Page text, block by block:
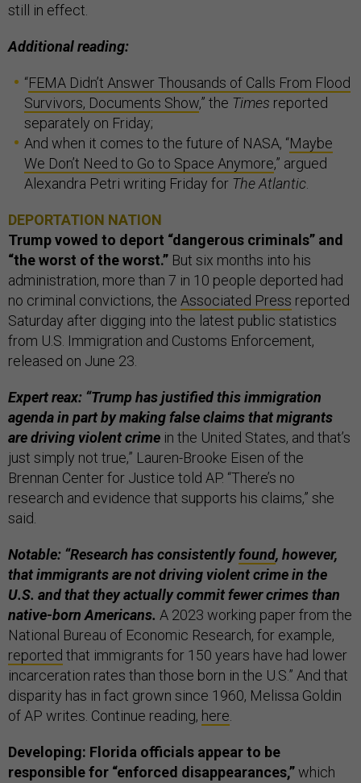
still in effect.
Additional reading:
“FEMA Didn’t Answer Thousands of Calls From Flood
Survivors, Documents Show,” the Times reported
separately on Friday;
And when it comes to the future of NASA, “Maybe
We Don’t Need to Go to Space Anymore,” argued
Alexandra Petri writing Friday for The Atlantic.
DEPORTATION NATION
Trump vowed to deport “dangerous criminals” and
“the worst of the worst.” But six months into his
administration, more than 7 in 10 people deported had
no criminal convictions, the Associated Press reported
Saturday after digging into the latest public statistics
from U.S. Immigration and Customs Enforcement,
released on June 23.
Expert reax: “Trump has justified this immigration
agenda in part by making false claims that migrants
are driving violent crime in the United States, and that’s
just simply not true,” Lauren-Brooke Eisen of the
Brennan Center for Justice told AP. “There’s no
research and evidence that supports his claims,” she
said.
Notable: “Research has consistentlyfound, however,
that immigrants are not driving violent crime in the
U.S. and that they actually commit fewer crimes than
native-born Americans. A 2023 working paper from the
National Bureau of Economic Research, for example,
reported that immigrants for 150 years have had lower
incarceration rates than those born in the U.S.” And that
disparity has in fact grown since 1960, Melissa Goldin
of AP writes. Continue reading, here.
Developing: Florida officials appear to be
responsible for “enforced disappearances,”which